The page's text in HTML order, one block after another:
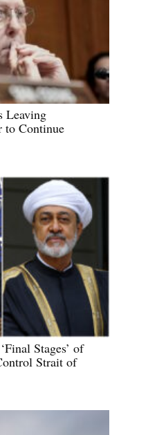
Leaving
to Continue
Stages’ of
Strait of